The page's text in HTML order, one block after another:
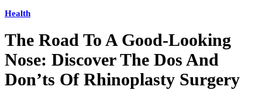
Health
The Road To A Good-Looking
Nose: Discover The Dos And
Don’ts Of Rhinoplasty Surgery